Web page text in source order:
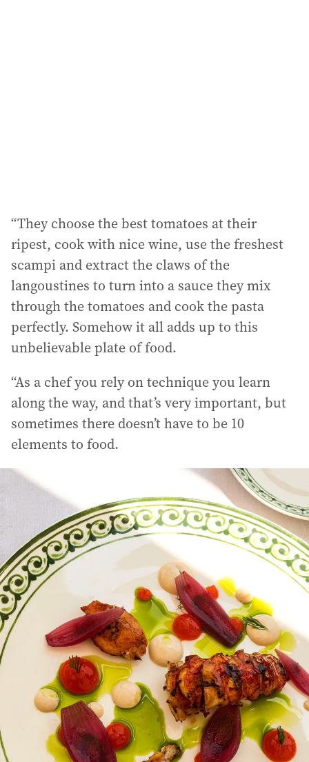
“They choose the best tomatoes at their
ripest, cook with nice wine, use the freshest
scampi and extract the claws of the
langoustines to turn into a sauce they mix
through the tomatoes and cook the pasta
perfectly. Somehow it all adds up to this
unbelievable plate of food.
“As a chef you rely on technique you learn
along the way, and that’s very important, but
sometimes there doesn’t have to be 10
elements to food.